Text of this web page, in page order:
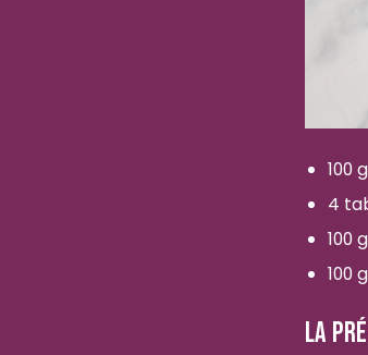
100
4
100
100
LA